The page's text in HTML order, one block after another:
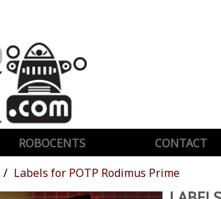
ROBOCENTS CONTACT
Labels for POTP Rodimus Prime